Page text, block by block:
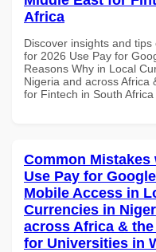
Africa
Discover insights and tips
for 2026 Use Pay for
Reasons Why in Local
Nigeria and across Africa
for Fintech in South Africa
Common Mistakes
Use Pay for
Mobile Access in
Currencies in
across Africa &
for Universities in